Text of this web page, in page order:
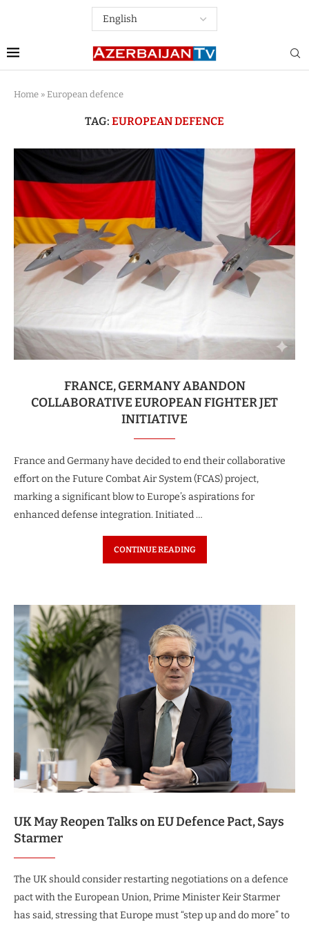
Home » European defence
TAG: EUROPEAN DEFENCE
FRANCE, GERMANY ABANDON
COLLABORATIVE EUROPEAN FIGHTER JET
INITIATIVE
France and Germany have decided to end their collaborative
effort on the Future Combat Air System (FCAS) project,
marking a significant blow to Europe’s aspirations for
enhanced defense integration. Initiated …
CONTINUE READING
UK May Reopen Talks on EU Defence Pact, Says
Starmer
The UK should consider restarting negotiations on a defence
pact with the European Union, Prime Minister Keir Starmer
has said, stressing that Europe must “step up and do more” to